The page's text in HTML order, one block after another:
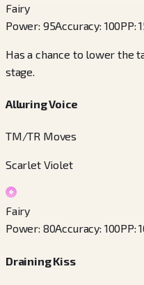
Fairy
Power: 95Accuracy: 100PP:
Has a chance to lower the
stage.
Alluring Voice
TM/TR Moves
Scarlet Violet
Fairy
Power: 80Accuracy: 100PP:
Draining Kiss